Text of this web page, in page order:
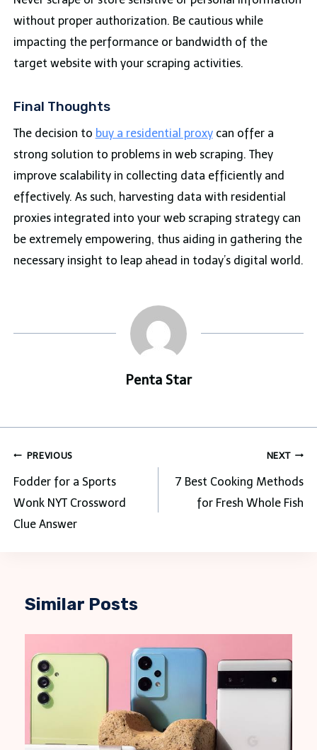
without proper authorization. Be cautious while
impacting the performance or bandwidth of the
target website with your scraping activities.
Final Thoughts
The decision to buy a residential proxycan offer a
strong solution to problems in web scraping. They
improve scalability in collecting data efficiently and
effectively. As such, harvesting data with residential
proxies integrated into your web scraping strategy can
be extremely empowering, thus aiding in gathering the
necessary insight to leap ahead in today’s digital world.
Penta Star
Post
navigation
PREVIOUS
Fodder for a Sports
Wonk NYT Crossword
Clue Answer
NEXT
7 Best Cooking Methods
for Fresh Whole Fish
Similar Posts